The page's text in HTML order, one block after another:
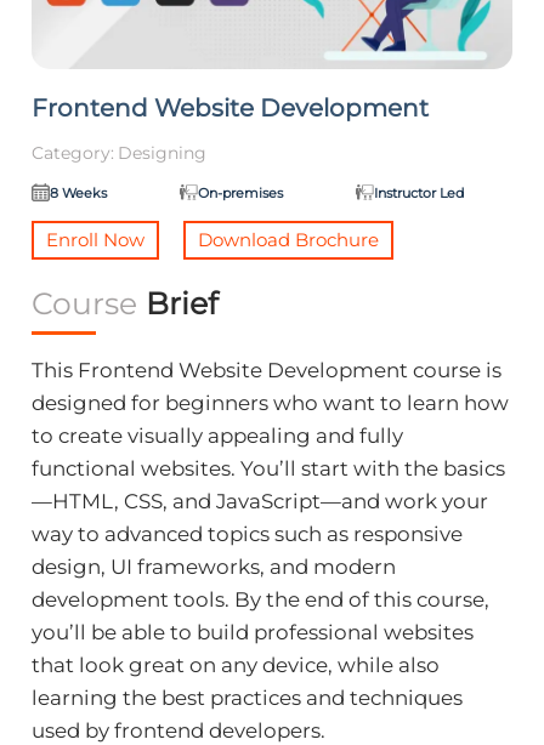
Frontend Website Development
Category: Designing
8 Weeks On-premises Instructor Led
Enroll Now Download Brochure
Course Brief
This Frontend Website Development course is
designed for beginners who want to learn how
to create visually appealing and fully
functional websites. You’ll start with the basics
—HTML, CSS, and JavaScript—and work your
way to advanced topics such as responsive
design, UI frameworks, and modern
development tools. By the end of this course,
you’ll be able to build professional websites
that look great on any device, while also
learning the best practices and techniques
used by frontend developers.